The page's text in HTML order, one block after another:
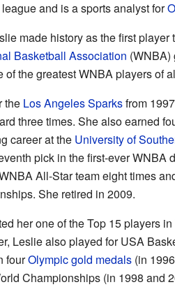
and is a sports analyst for
made history as the first
Basketball Association (WNBA)
of the greatest WNBA players of
the Los Angeles Sparksfrom
three times. She also earned
career at the University of
pick in the first-ever WNBA
All-Star team eight times
She retired in 2009.
her one of the Top 15 players
Leslie also played for USA
fourOlympic gold medals(in
Championships (in 1998 and